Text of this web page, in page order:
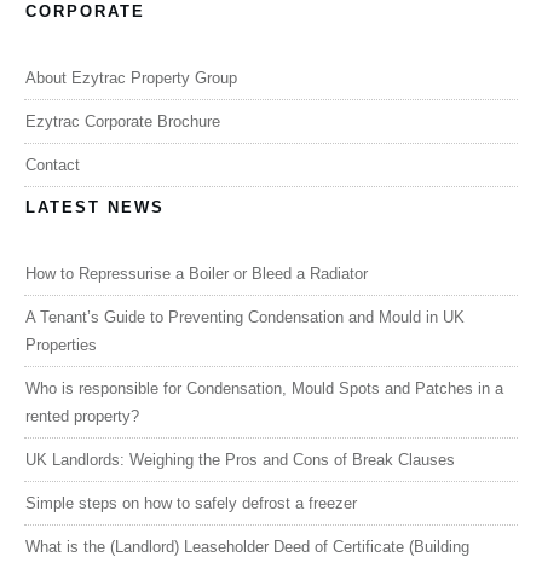
CORPORATE
About Ezytrac Property Group
Ezytrac Corporate Brochure
Contact
LATEST NEWS
How to Repressurise a Boiler or Bleed a Radiator
A Tenant’s Guide to Preventing Condensation and Mould in UK
Properties
Who is responsible for Condensation, Mould Spots and Patches in a
rented property?
UK Landlords: Weighing the Pros and Cons of Break Clauses
Simple steps on how to safely defrost a freezer
What is the (Landlord) Leaseholder Deed of Certificate (Building